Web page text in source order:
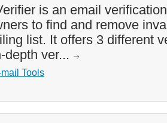
is an email
to find and remove
list. It offers 3 different
depth ver...
Tools